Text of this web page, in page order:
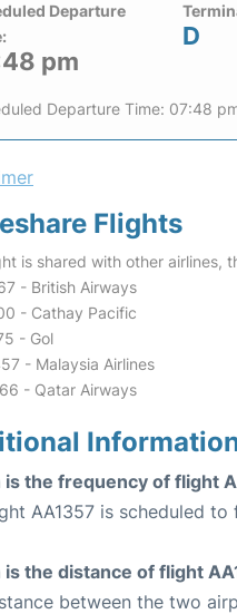
Departure
pm
D
Departure Time: 07:48
Flights
is shared with other airlines,
- British Airways
- Cathay Pacific
- Gol
- Malaysia Airlines
- Qatar Airways
is the frequency of flight
AA1357 is scheduled
is the distance of flight
between the two